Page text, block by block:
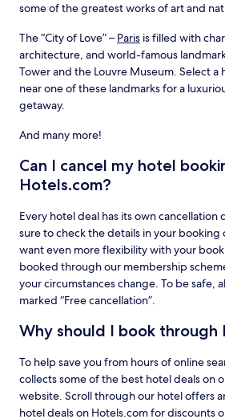
some of the greatest works of art and
The “City of Love” – Paris is filled with
architecture, and world-famous
Tower and the Louvre Museum. Select a
near one of these landmarks for a
getaway.
And many more!
Can I cancel my hotel
Hotels.com?
Every hotel deal has its own cancellation
sure to check the details in your
want even more flexibility with your
booked through our membership
your circumstances change. To be safe,
marked “Free cancellation”.
Why should I book through
To help save you from hours of online
collects some of the best hotel deals on
website. Scroll through our hotel offers
hotel deals on Hotels.com for discounts